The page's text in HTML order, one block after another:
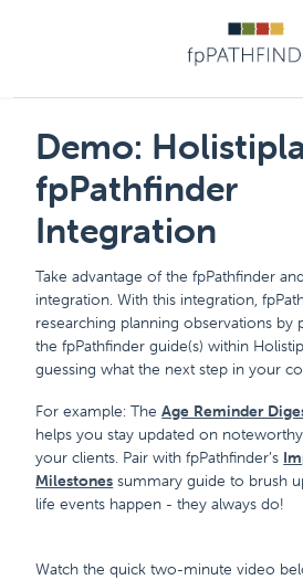
The "How Tos" For fpPathfinder Tools
Industry Collaborations Account &
Member Portal
Demo:
fpPathfinder
Integration
Take advantage of the fpPathfinder
integration. With this integration,
researching planning observations by
the fpPathfinder guide(s) within
guessing what the next step in your
For example: TheAge Reminder
helps you stay updated on
your clients. Pair with fpPathfinder’s
Milestones summary guide to brush
life events happen - they always do!
Watch the quick two-minute video